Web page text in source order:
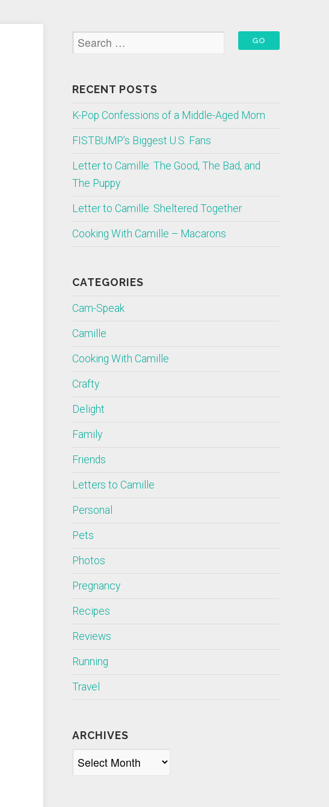
RECENT POSTS
K-Pop Confessions of a Middle-Aged Mom
FISTBUMP’s Biggest U.S. Fans
Letter to Camille: The Good, The Bad, and
The Puppy
Letter to Camille: Sheltered Together
Cooking With Camille – Macarons
CATEGORIES
Cam-Speak
Camille
Cooking With Camille
Crafty
Delight
Family
Friends
Letters to Camille
Personal
Pets
Photos
Pregnancy
Recipes
Reviews
Running
Travel
ARCHIVES
Archives